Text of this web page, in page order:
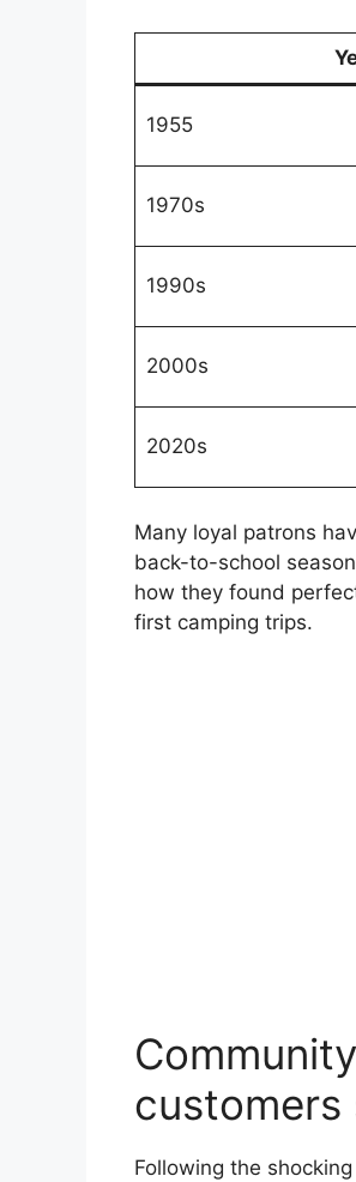
1955
1970s
1990s
2000s
2020s
Many loyal patrons
back-to-school
how they found
first camping trips.
customers
Following the